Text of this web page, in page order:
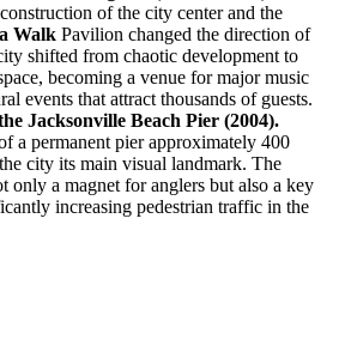
of the city center and the
Walk Pavilion changed the direction of
shifted from chaotic development to
becoming a venue for major music
events that attract thousands of guests.
Jacksonville Beach Pier (2004).
a permanent pier approximately 400
city its main visual landmark. The
only a magnet for anglers but also a key
increasing pedestrian traffic in the